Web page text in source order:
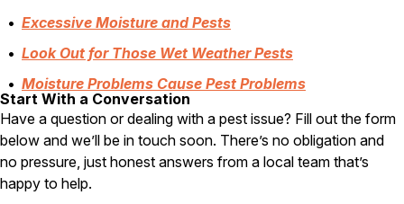
Reviews
FAQs
Refer a Friend
Careers
Excessive Moisture and Pests
Look Out for Those Wet Weather Pests
Moisture Problems Cause Pest Problems
Start With a Conversation
Have a question or dealing with a pest issue? Fill out the form
below and we’ll be in touch soon. There’s no obligation and
no pressure, just honest answers from a local team that’s
happy to help.